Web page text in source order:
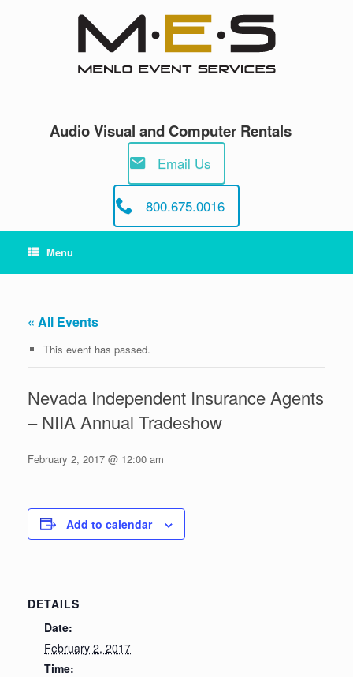
Audio Visual and Computer Rentals
Email Us
800.675.0016
Menu
« All Events
This event has passed.
Nevada Independent Insurance Agents
– NIIA Annual Tradeshow
February 2, 2017 @ 12:00 am
Add to calendar
DETAILS
Date:
February 2, 2017
Time: